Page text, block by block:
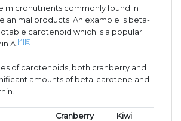
micronutrients commonly found in
animal products. An example is beta-
carotenoid which is a popular
A. [4][5]
of carotenoids, both cranberry and
amounts of beta-carotene and
Cranberry
Kiwi